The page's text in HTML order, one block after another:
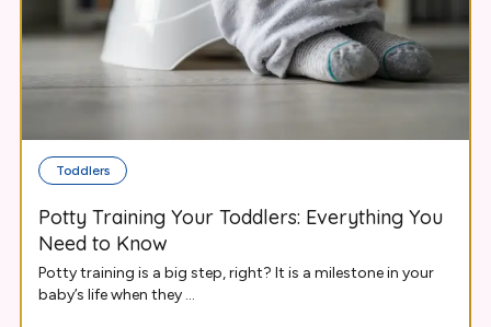
Toddlers
Potty Training Your Toddlers: Everything You
Need to Know
Potty training is a big step, right? It is a milestone in your
baby’s life when they ...